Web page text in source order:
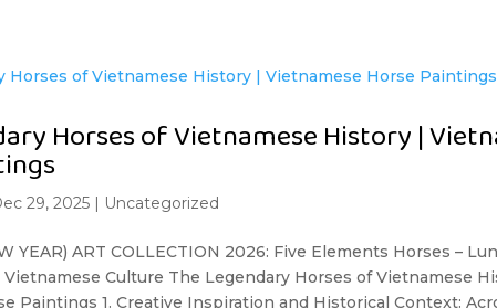
Horses of Vietnamese History |
29, 2025| Uncategorized
YEAR) ART COLLECTION 2026: Five Elements Horses –
Culture The Legendary Horses of Vietnamese
Paintings 1. Creative Inspiration and Historical Context: